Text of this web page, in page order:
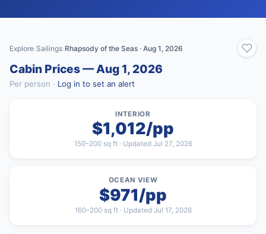
Explore›Sailings›Rhapsody of the Seas · Aug 1, 2026
Cabin Prices — Aug 1, 2026
Per person · Log in to set an alert
INTERIOR
$1,012/pp
150–200 sq ft · Updated Jul 27, 2026
OCEAN VIEW
$971/pp
160–200 sq ft · Updated Jul 17, 2026